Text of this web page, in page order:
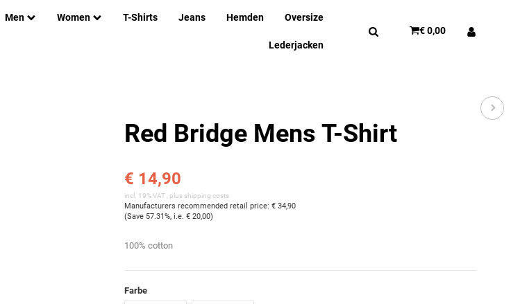
Men Women T-Shirts Jeans Hemden Oversize
Lederjacken
€ 0,00
Red Bridge Mens T-Shirt
€ 14,90
incl. 19% VAT , plus shipping costs
Manufacturers recommended retail price:€ 34,90
(Save 57.31%, i.e.€ 20,00)
100% cotton
Farbe